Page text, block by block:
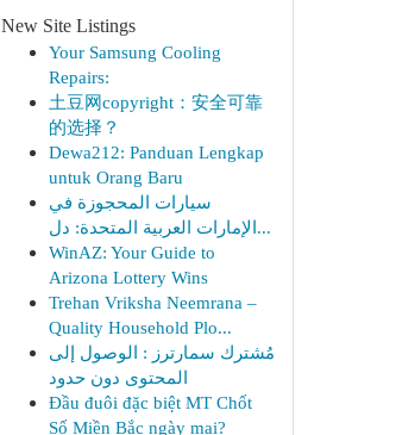
New Site Listings
Your Samsung Cooling
Repairs:
土豆网copyright：安全可靠
的选择？
Dewa212: Panduan Lengkap
untuk Orang Baru
سيارات المحجوزة في
الإمارات العربية المتحدة: دل...
WinAZ: Your Guide to
Arizona Lottery Wins
Trehan Vriksha Neemrana –
Quality Household Plo...
مُشترك سمارترز : الوصول إلى
المحتوى دون حدود
Đầu đuôi đặc biệt MT Chốt
Số Miền Bắc ngày mai?